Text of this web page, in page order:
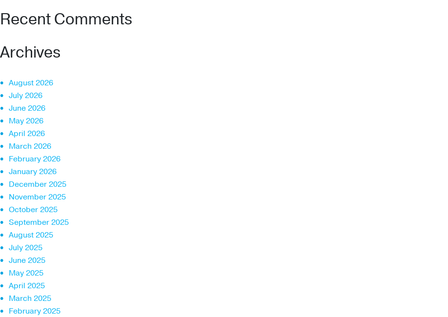
Recent Comments
Archives
August 2026
July 2026
June 2026
May 2026
April 2026
March 2026
February 2026
January 2026
December 2025
November 2025
October 2025
September 2025
August 2025
July 2025
June 2025
May 2025
April 2025
March 2025
February 2025